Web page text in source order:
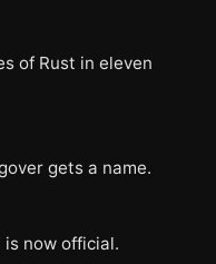
of Rust in eleven
gets a name.
is now official.